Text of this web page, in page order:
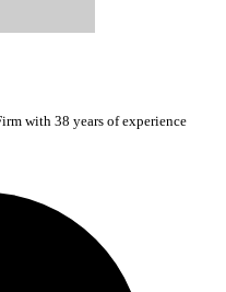
with 38 years of experience